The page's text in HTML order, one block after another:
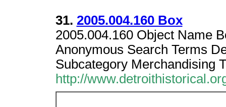
31. 2005.004.160 Box
2005.004.160 Object Name
Anonymous Search Terms
Subcategory Merchandising
http://